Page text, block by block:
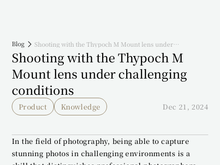
Blog
Shooting with the Thypoch M Mount lens under
challenging conditions
Shooting with the Thypoch M
Mount lens under challenging
conditions
Product Knowledge Dec 21, 2024
In the field of photography, being able to capture
stunning photos in challenging environments is a